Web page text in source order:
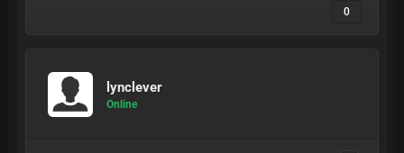
0
lynclever
Online